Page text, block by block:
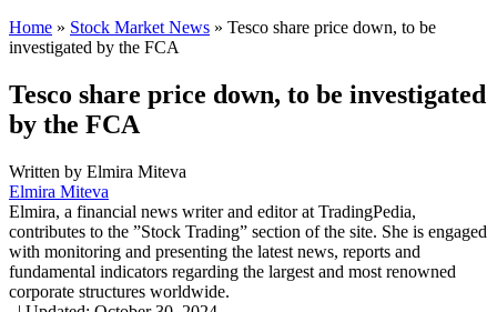
Home » Stock Market News » Tesco share price down, to be
investigated by the FCA
Tesco share price down, to be investigated
by the FCA
Written by Elmira Miteva
Elmira Miteva
Elmira, a financial news writer and editor at TradingPedia,
contributes to the ”Stock Trading” section of the site. She is engaged
with monitoring and presenting the latest news, reports and
fundamental indicators regarding the largest and most renowned
corporate structures worldwide.